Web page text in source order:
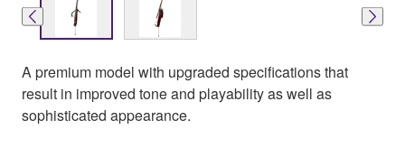
A premium model with upgraded specifications that
result in improved tone and playability as well as
sophisticated appearance.